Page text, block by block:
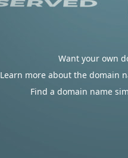
Want your own
Learn more about the domain
Find a domain name